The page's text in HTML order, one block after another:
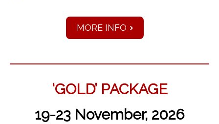
MORE INFO
‘GOLD’ PACKAGE
19-23 November, 2026